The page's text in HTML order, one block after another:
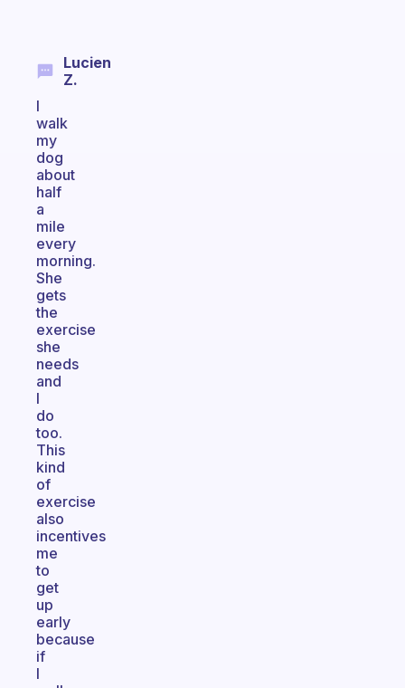
Lucien
Z.
I
walk
my
dog
about
half
a
mile
every
morning.
She
gets
the
exercise
she
needs
and
I
do
too.
This
kind
of
exercise
also
incentives
me
to
get
up
early
because
if
I